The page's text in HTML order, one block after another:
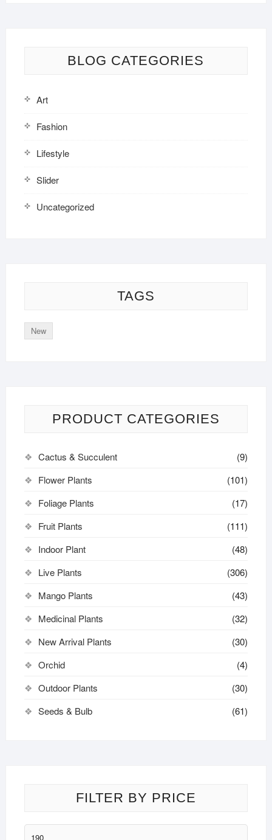
BLOG CATEGORIES
Art
Fashion
Lifestyle
Slider
Uncategorized
TAGS
New
PRODUCT CATEGORIES
Cactus & Succulent
(9)
Flower Plants
(101)
Foliage Plants
(17)
Fruit Plants
(111)
Indoor Plant
(48)
Live Plants
(306)
Mango Plants
(43)
Medicinal Plants
(32)
New Arrival Plants
(30)
Orchid
(4)
Outdoor Plants
(30)
Seeds & Bulb
(61)
FILTER BY PRICE
Min